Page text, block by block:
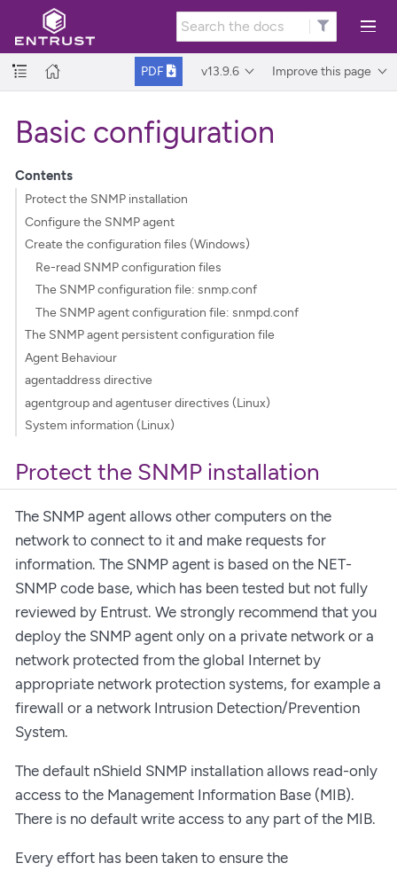
PDF v13.9.6 Improve this page
Basic configuration
Contents
Protect the SNMP installation
Configure the SNMP agent
Create the configuration files (Windows)
Re-read SNMP configuration files
The SNMP configuration file: snmp.conf
The SNMP agent configuration file: snmpd.conf
The SNMP agent persistent configuration file
Agent Behaviour
agentaddress directive
agentgroup and agentuser directives (Linux)
System information (Linux)
Protect the SNMP installation
The SNMP agent allows other computers on the
network to connect to it and make requests for
information. The SNMP agent is based on the NET-
SNMP code base, which has been tested but not fully
reviewed by Entrust. We strongly recommend that you
deploy the SNMP agent only on a private network or a
network protected from the global Internet by
appropriate network protection systems, for example a
firewall or a network Intrusion Detection/Prevention
System.
The default nShield SNMP installation allows read-only
access to the Management Information Base (MIB).
There is no default write access to any part of the MIB.
Every effort has been taken to ensure the